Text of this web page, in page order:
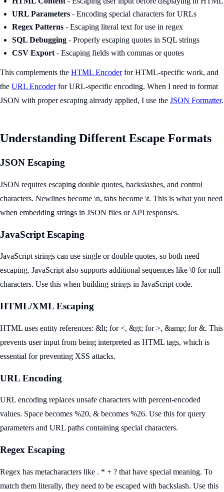
URL Parameters - Encoding special characters for URLs
Regex Patterns - Escaping literal text for use in regex
SQL Debugging - Properly escaping quotes in SQL strings
CSV Export - Escaping fields with commas or quotes
This complements the HTML Encoderfor HTML-specific work, and
the URL Encoderfor URL-specific encoding. When I need to format
JSON with proper escaping already applied, I use the JSON Formatter.
Understanding Different Escape Formats
JSON Escaping
JSON requires escaping double quotes, backslashes, and control
characters. Newlines become \n, tabs become \t. This is what you need
when embedding strings in JSON files or API responses.
JavaScript Escaping
JavaScript strings can use single or double quotes, so both need
escaping. JavaScript also supports additional sequences like \0 for null
characters. Use this when building strings in JavaScript code.
HTML/XML Escaping
HTML uses entity references: &lt; for <, &gt; for >, &amp; for &. This
prevents user input from being interpreted as HTML tags, which is
essential for preventing XSS attacks.
URL Encoding
URL encoding replaces unsafe characters with percent-encoded
values. Space becomes %20, & becomes %26. Use this for query
parameters and URL paths containing special characters.
Regex Escaping
Regex has metacharacters like . * + ? that have special meaning. To
match them literally, they need to be escaped with backslash. Use this